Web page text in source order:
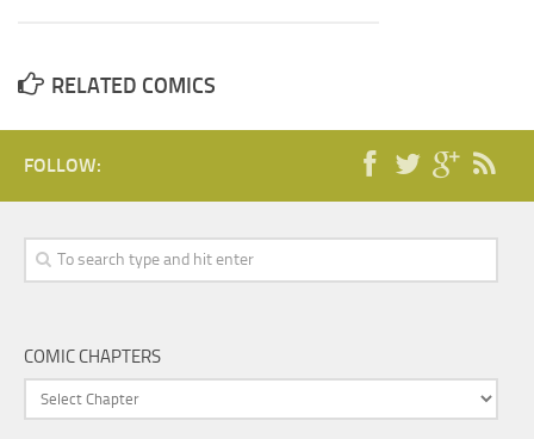
RELATED COMICS
FOLLOW:
COMIC CHAPTERS